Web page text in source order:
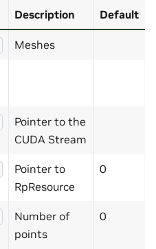
Description Default
Meshes
Pointer to the
CUDA Stream
Pointer to
RpResource
0
Number of
points
0